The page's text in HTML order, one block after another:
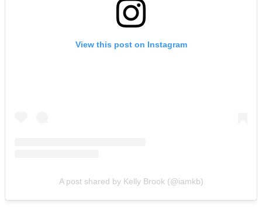
View this post on Instagram
A post shared by Kelly Brook (@iamkb)